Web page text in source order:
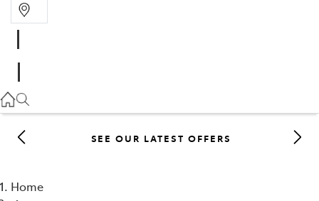
08 9317 2333
SEE OUR LATEST OFFERS
Home